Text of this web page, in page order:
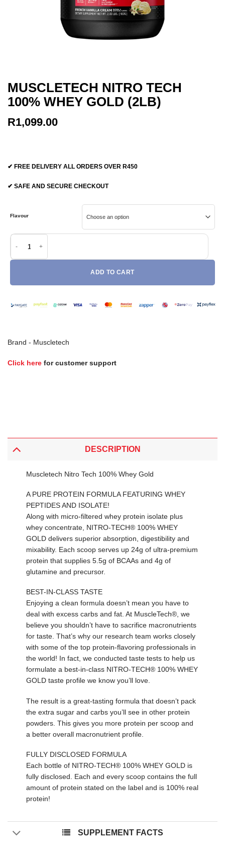
MUSCLETECH NITRO TECH
100% WHEY GOLD (2LB)
R1,099.00
✔ FREE DELIVERY ALL ORDERS OVER R450
✔ SAFE AND SECURE CHECKOUT
Flavour
Muscletech Nitro Tech 100% Whey Gold (2lb) quantity
ADD TO CART
Brand - Muscletech
Click here for customer support
DESCRIPTION
Muscletech Nitro Tech 100% Whey Gold
A PURE PROTEIN FORMULA FEATURING WHEY
PEPTIDES AND ISOLATE!
Along with micro-filtered whey protein isolate plus
whey concentrate, NITRO-TECH® 100% WHEY
GOLD delivers superior absorption, digestibility and
mixability. Each scoop serves up 24g of ultra-premium
protein that supplies 5.5g of BCAAs and 4g of
glutamine and precursor.
BEST-IN-CLASS TASTE
Enjoying a clean formula doesn’t mean you have to
deal with excess carbs and fat. At MuscleTech®, we
believe you shouldn’t have to sacrifice macronutrients
for taste. That’s why our research team works closely
with some of the top protein-flavoring professionals in
the world! In fact, we conducted taste tests to help us
formulate a best-in-class NITRO-TECH® 100% WHEY
GOLD taste profile we know you’ll love.
The result is a great-tasting formula that doesn’t pack
the extra sugar and carbs you’ll see in other protein
powders. This gives you more protein per scoop and
a better overall macronutrient profile.
FULLY DISCLOSED FORMULA
Each bottle of NITRO-TECH® 100% WHEY GOLD is
fully disclosed. Each and every scoop contains the full
amount of protein stated on the label and is 100% real
protein!
SUPPLEMENT FACTS